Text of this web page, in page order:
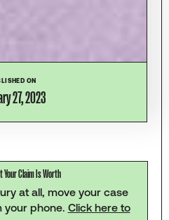
ON
27, 2023
Your Claim Is Worth
at all, move your case
phone. Click here to